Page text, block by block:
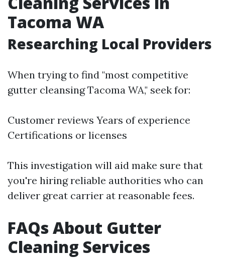
Tacoma WA
Researching Local Providers
When trying to find "most competitive
gutter cleansing Tacoma WA," seek for:
Customer reviews Years of experience
Certifications or licenses
This investigation will aid make sure that
you're hiring reliable authorities who can
deliver great carrier at reasonable fees.
FAQs About Gutter
Cleaning Services